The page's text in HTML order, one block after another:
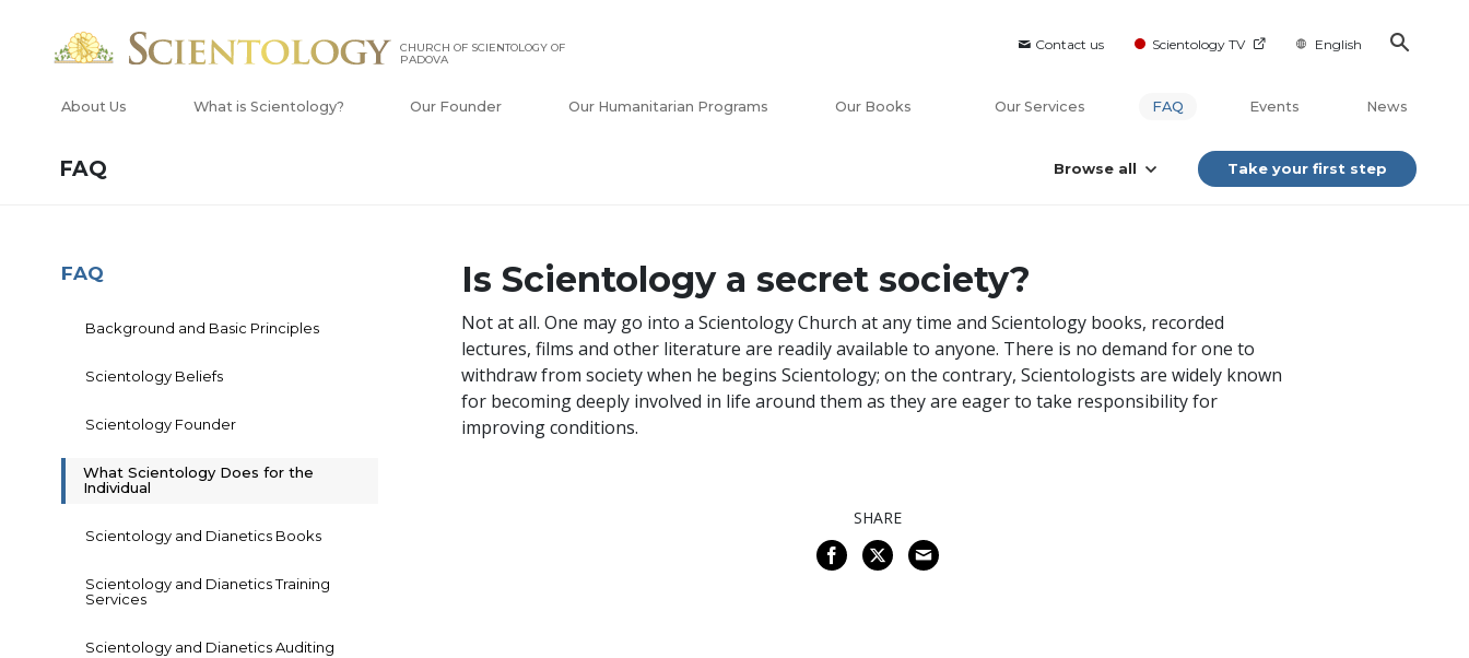
Contact us Scientology TV English
CHURCH OF SCIENTOLOGY OF
PADOVA
About Us What is Scientology? Our Founder Our Humanitarian Programs Our Books Our Services FAQ Events News
FAQ Browse all Take your first step
Is Scientology a secret society?
Not at all. One may go into a Scientology Church at any time and Scientology books, recorded
lectures, films and other literature are readily available to anyone. There is no demand for one to
withdraw from society when he begins Scientology; on the contrary, Scientologists are widely known
for becoming deeply involved in life around them as they are eager to take responsibility for
improving conditions.
SHARE
FAQ
Background and Basic Principles
Scientology Beliefs
Scientology Founder
What Scientology Does for the
Individual
Scientology and Dianetics Books
Scientology and Dianetics Training
Services
Scientology and Dianetics Auditing